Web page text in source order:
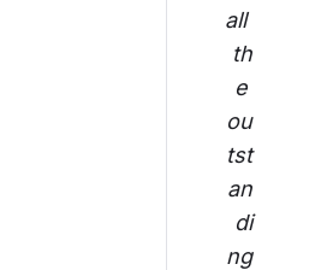
all
th
e
ou
tst
an
di
ng